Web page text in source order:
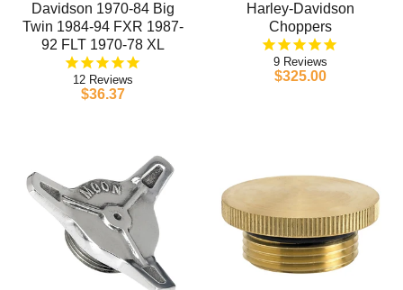
Davidson 1970-84 Big
Twin 1984-94 FXR 1987-
92 FLT 1970-78 XL
12
$36.37
Harley-Davidson
Choppers
9
$325.00